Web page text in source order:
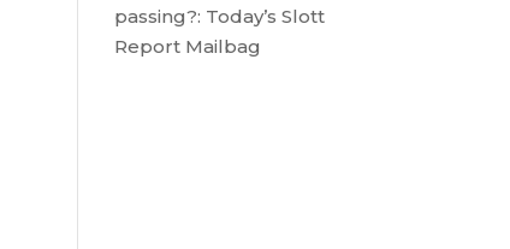
passing?: Today’s Slott
Report Mailbag